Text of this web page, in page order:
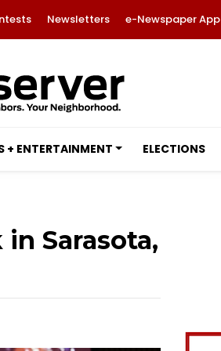
Newsletters e-Newspaper App
+ ENTERTAINMENT ELECTIONS
Sarasota,